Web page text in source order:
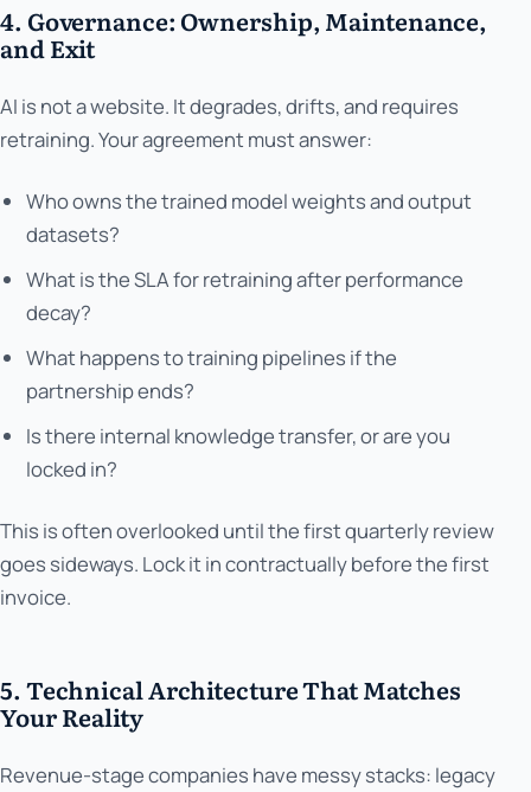
4. Governance: Ownership, Maintenance,
and Exit
AI is not a website. It degrades, drifts, and requires
retraining. Your agreement must answer:
Who owns the trained model weights and output
datasets?
What is the SLA for retraining after performance
decay?
What happens to training pipelines if the
partnership ends?
Is there internal knowledge transfer, or are you
locked in?
This is often overlooked until the first quarterly review
goes sideways. Lock it in contractually before the first
invoice.
5. Technical Architecture That Matches
Your Reality
Revenue-stage companies have messy stacks: legacy